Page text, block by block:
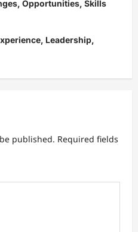
Opportunities, Skills
Leadership,
published. Required fields